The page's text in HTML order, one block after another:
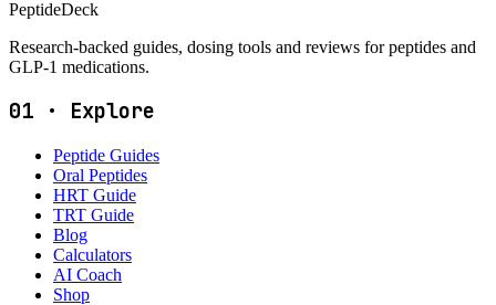
PeptideDeck
Research-backed guides, dosing tools and reviews for peptides and
GLP-1 medications.
01 · Explore
Peptide Guides
Oral Peptides
HRT Guide
TRT Guide
Blog
Calculators
AI Coach
Shop